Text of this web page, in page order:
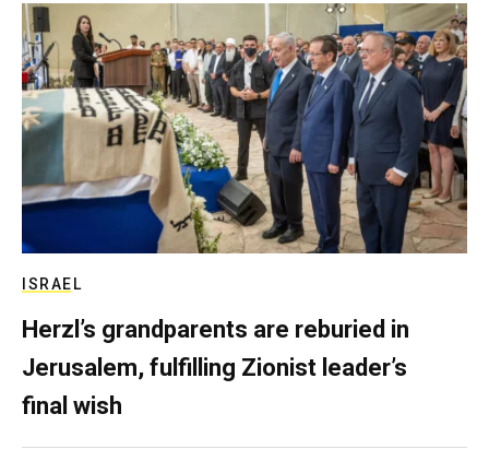
ISRAEL
Herzl’s grandparents are reburied in
Jerusalem, fulfilling Zionist leader’s
final wish